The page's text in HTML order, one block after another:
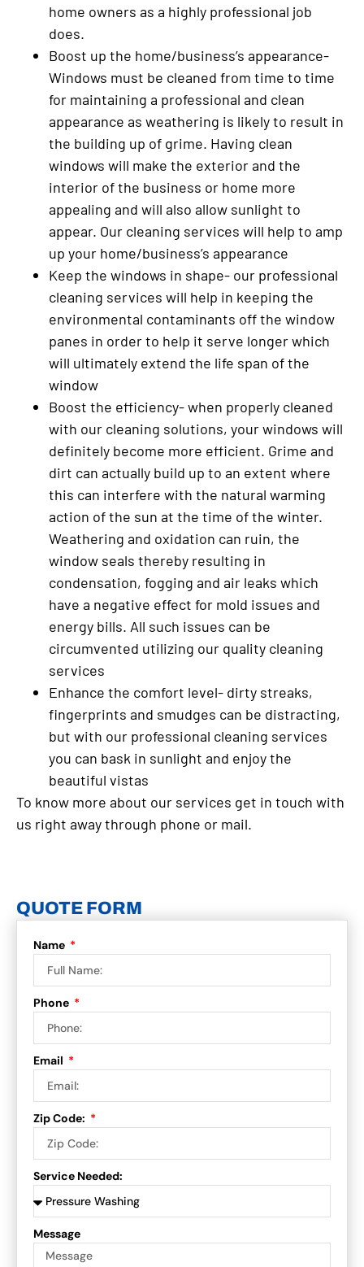
home owners as a highly professional job
does.
Boost up the home/business’s appearance-
Windows must be cleaned from time to time
for maintaining a professional and clean
appearance as weathering is likely to result in
the building up of grime. Having clean
windows will make the exterior and the
interior of the business or home more
appealing and will also allow sunlight to
appear. Our cleaning services will help to amp
up your home/business’s appearance
Keep the windows in shape- our professional
cleaning services will help in keeping the
environmental contaminants off the window
panes in order to help it serve longer which
will ultimately extend the life span of the
window
Boost the efficiency- when properly cleaned
with our cleaning solutions, your windows will
definitely become more efficient. Grime and
dirt can actually build up to an extent where
this can interfere with the natural warming
action of the sun at the time of the winter.
Weathering and oxidation can ruin, the
window seals thereby resulting in
condensation, fogging and air leaks which
have a negative effect for mold issues and
energy bills. All such issues can be
circumvented utilizing our quality cleaning
services
Enhance the comfort level- dirty streaks,
fingerprints and smudges can be distracting,
but with our professional cleaning services
you can bask in sunlight and enjoy the
beautiful vistas
To know more about our services get in touch with
us right away through phone or mail.
QUOTE FORM
Name
Phone
Email
Zip Code:
Service Needed:
Message